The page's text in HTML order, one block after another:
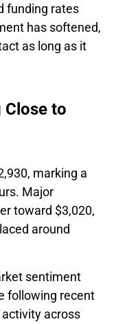
funding rates
has softened,
as long as it
Close to
marking a
Major
toward $3,020,
around
sentiment
following recent
across